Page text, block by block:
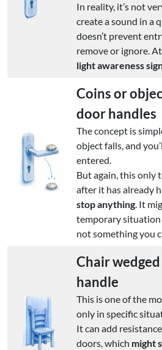
In reality, it’s not
create a sound in a
doesn’t prevent
remove or ignore.
light awareness
Coins or
door handles
The concept is
object falls, and
entered.
But again, this only
after it has already
stop anything. It
temporary situation
not something you
Chair
handle
This is one of the
only in specific
It can add
doors, which might